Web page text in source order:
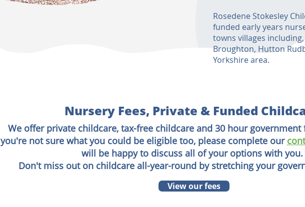
Rosedene Stokesley
funded early years
towns villages
Broughton, Hutton
Yorkshire area.
Nursery Fees, Private & Funded
We offer private childcare, tax-free childcare and 30 hour government
you're not sure what you could be eligible too, please complete our
will be happy to discuss all of your options with you.
Don't miss out on childcare all-year-round by stretching your
View our fees